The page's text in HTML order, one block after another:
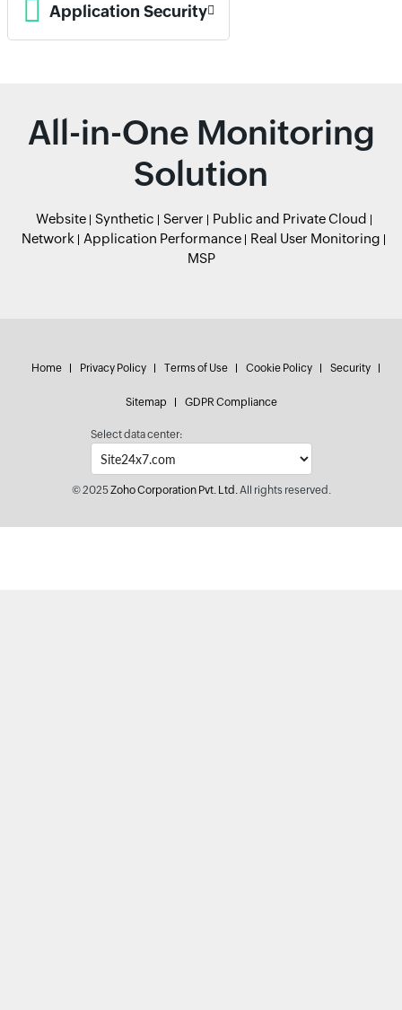
Application Security
All-in-One Monitoring
Solution
Website Synthetic Server
Public and Private Cloud
Network
Application Performance
Real User Monitoring
MSP
Home Privacy Policy Terms of Use Cookie Policy Security
Sitemap GDPR Compliance
Select data center:
© 2025Zoho Corporation Pvt. Ltd.All rights reserved.